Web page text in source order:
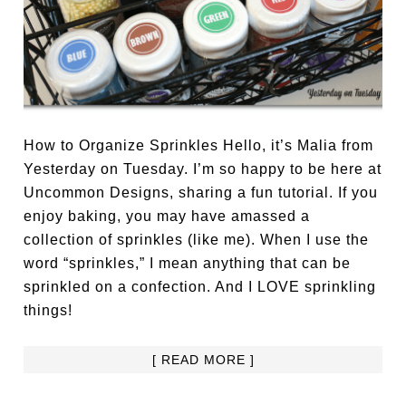
How to Organize Sprinkles Hello, it’s Malia from
Yesterday on Tuesday. I’m so happy to be here at
Uncommon Designs, sharing a fun tutorial. If you
enjoy baking, you may have amassed a
collection of sprinkles (like me). When I use the
word “sprinkles,” I mean anything that can be
sprinkled on a confection. And I LOVE sprinkling
things!
[ READ MORE ]